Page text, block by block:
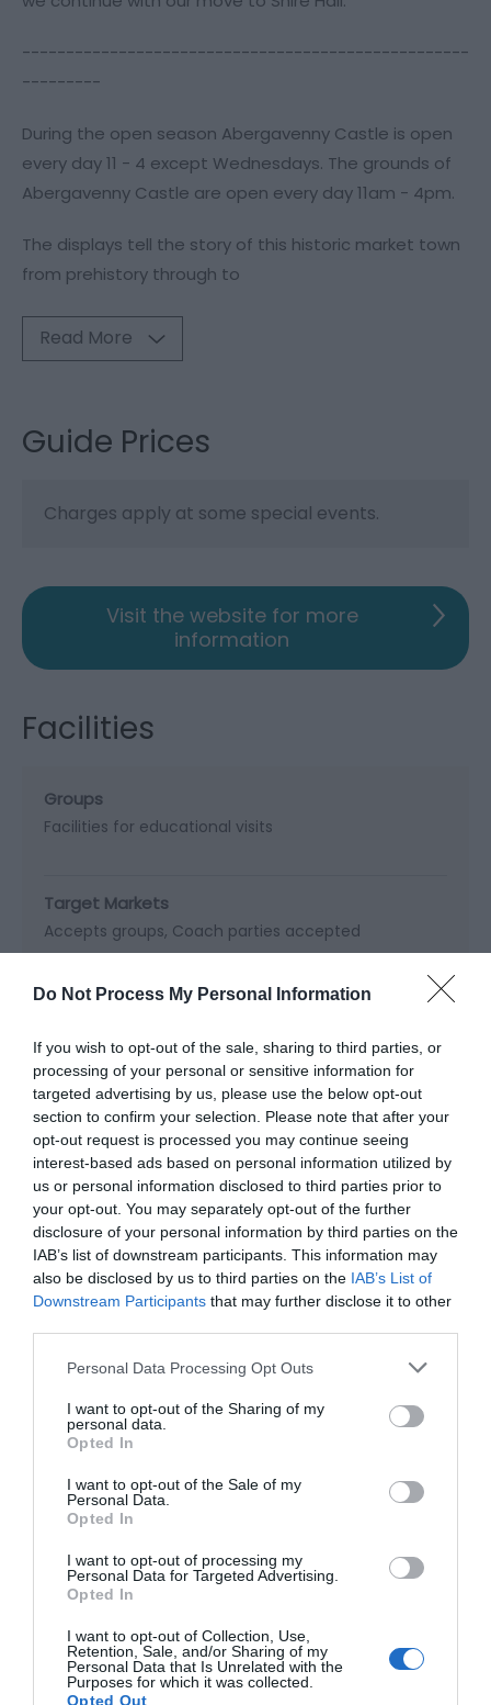
Do Not Process My Personal Information
If you wish to opt-out of the sale, sharing to third parties, or
processing of your personal or sensitive information for
targeted advertising by us, please use the below opt-out
section to confirm your selection. Please note that after your
opt-out request is processed you may continue seeing
interest-based ads based on personal information utilized by
us or personal information disclosed to third parties prior to
your opt-out. You may separately opt-out of the further
disclosure of your personal information by third parties on the
IAB’s list of downstream participants. This information may
also be disclosed by us to third parties on the IAB’s List of
Downstream Participants that may further disclose it to other
Please note that this website/app uses one or more Google
not limited to your visit or usage behaviour. You may click to
grant or deny consent to Google and its third-party tags to
use your data for below specified purposes in below Google
consent section.
Personal Data Processing Opt Outs
I want to opt-out of the Sharing of my
personal data.
Opted In
I want to opt-out of the Sale of my
Personal Data.
Opted In
I want to opt-out of processing my
Personal Data for Targeted Advertising.
Opted In
I want to opt-out of Collection, Use,
Retention, Sale, and/or Sharing of my
Personal Data that Is Unrelated with the
Purposes for which it was collected.
Opted Out
---------------------------------------------------
---------
During the open season Abergavenny Castle is open
every day 11 - 4 except Wednesdays. The grounds of
Abergavenny Castle are open every day 11am - 4pm.
The displays tell the story of this historic market town
from prehistory through to
Read More
Guide Prices
Charges apply at some special events.
Visit the website for more
information
Facilities
Groups
Facilities for educational visits
Target Markets
Accepts groups Coach parties accepted
Map & Directions Map Link
View Map and Directions
Road Directions
From the north take the M5 to Gloucester, the M50
to Ross on Wye and then follow the signs to
Monmouth and the A449/A40 to Abergavenny.
1 mile away.
What's Nearby
Attraction